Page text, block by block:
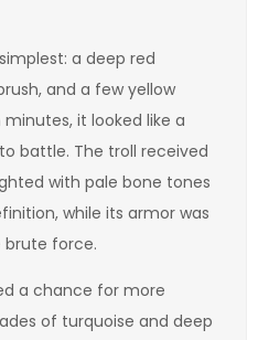
a deep red
and a few yellow
it looked like a
battle. The troll received
with pale bone tones
while its armor was
brute force.
a chance for more
of turquoise and deep